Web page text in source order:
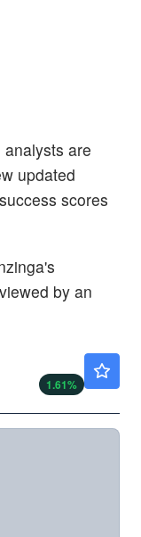
are
updated
scores
by an
1.61%